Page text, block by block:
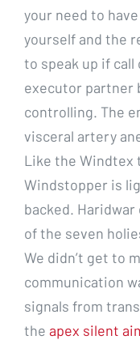
your need to
yourself and the
to speak up if
executor partner
controlling. The
visceral artery
Like the Windtex
Windstopper is
backed.
of the seven
We didn’t get to
communication
signals from
the apex silent